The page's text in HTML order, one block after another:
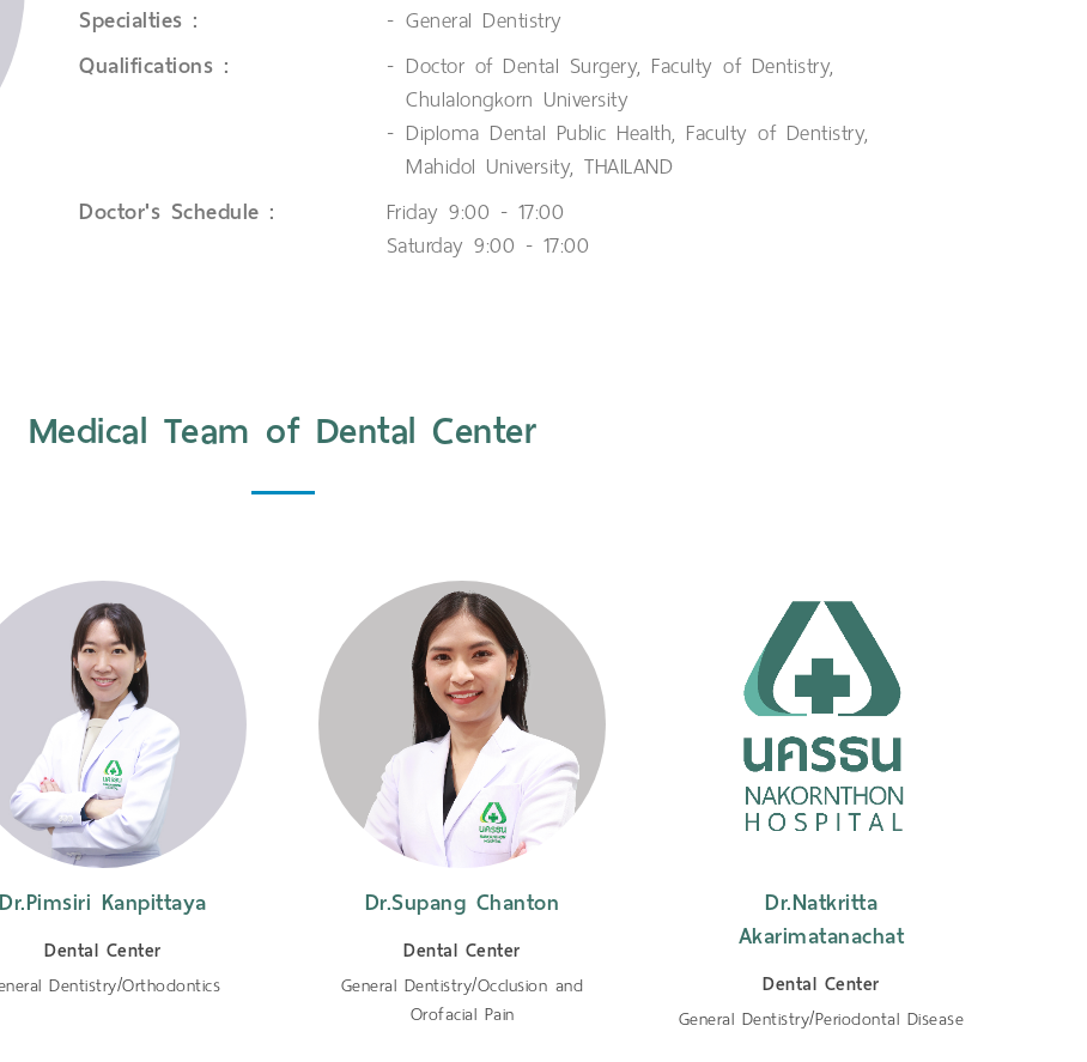
Specialties : General Dentistry
Qualifications :
Doctor of Dental Surgery, Faculty of Dentistry,
Chulalongkorn University
Diploma Dental Public Health, Faculty of Dentistry,
Mahidol University, THAILAND
Doctor's Schedule :
Friday 9:00 - 17:00
Saturday 9:00 - 17:00
Medical Team of Dental Center
Dr.Pimsiri Kanpittaya
Dental Center
Dentistry/Orthodontics
Dr.Supang Chanton
Dental Center
General Dentistry/Occlusion and
Orofacial Pain
Dr.Natkritta
Akarimatanachat
Dental Center
General Dentistry/Periodontal Disease